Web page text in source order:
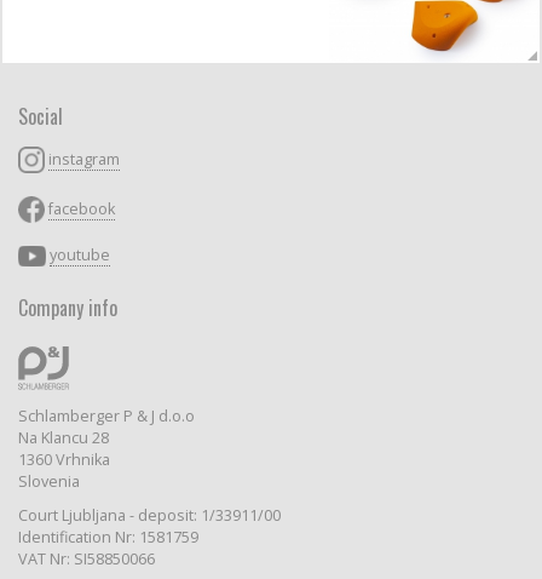
Social
instagram
facebook
youtube
Company info
Schlamberger P & J d.o.o
Na Klancu 28
1360 Vrhnika
Slovenia
Court Ljubljana - deposit: 1/33911/00
Identification Nr: 1581759
VAT Nr: SI58850066